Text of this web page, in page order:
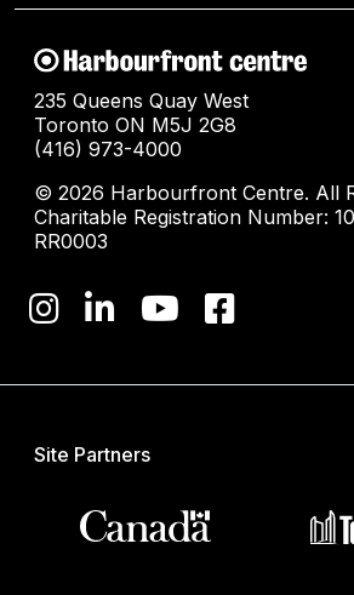
235 Queens Quay West
Toronto ON M5J 2G8
(416) 973-4000
© 2026 Harbourfront Centre. All
Charitable Registration Number:
RR0003
Site Partners